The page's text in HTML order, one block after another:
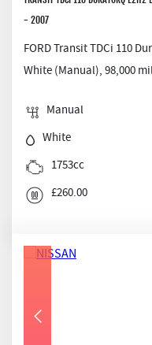
- 2007
FORD Transit TDCi 110
White (Manual), 98,000
Manual
White
1753cc
£260.00